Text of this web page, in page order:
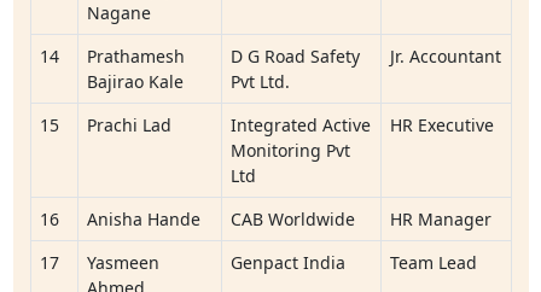
Nagane
14
Prathamesh
Bajirao Kale
D G Road Safety
Pvt Ltd.
Jr. Accountant
15 Prachi Lad
Integrated Active
Monitoring Pvt
Ltd
HR Executive
16 Anisha Hande CAB Worldwide
HR Manager
17
Yasmeen
Genpact India Team Lead